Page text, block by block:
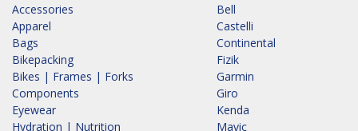
Accessories
Apparel
Bags
Bikepacking
Bikes | Frames | Forks
Components
Eyewear
Hydration | Nutrition
Bell
Castelli
Continental
Fizik
Garmin
Giro
Kenda
Mavic